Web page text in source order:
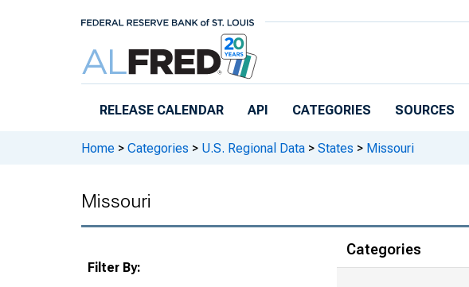
RELEASE CALENDAR API CATEGORIES SOURCES
Home > Categories > U.S. Regional Data > States > Missouri
Missouri
Filter By:
Categories